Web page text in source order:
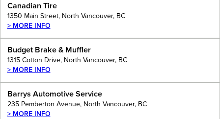
Canadian Tire
1350 Main Street, North Vancouver, BC
> MORE INFO
Budget Brake & Muffler
1315 Cotton Drive, North Vancouver, BC
> MORE INFO
Barrys Automotive Service
235 Pemberton Avenue, North Vancouver, BC
> MORE INFO